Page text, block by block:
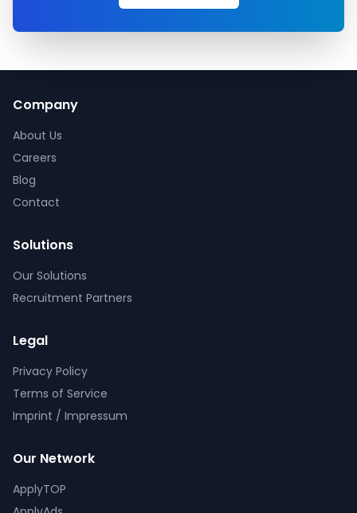
Company
About Us
Careers
Blog
Contact
Solutions
Our Solutions
Recruitment Partners
Legal
Privacy Policy
Terms of Service
Imprint / Impressum
Our Network
ApplyTOP